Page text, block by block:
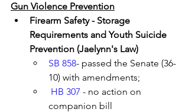
Gun Violence Prevention
Firearm Safety - Storage
Requirements and Youth Suicide
Prevention (Jaelynn's Law)
SB 858- passed the Senate (36-
10) with amendments;
HB 307 - no action on
companion bill